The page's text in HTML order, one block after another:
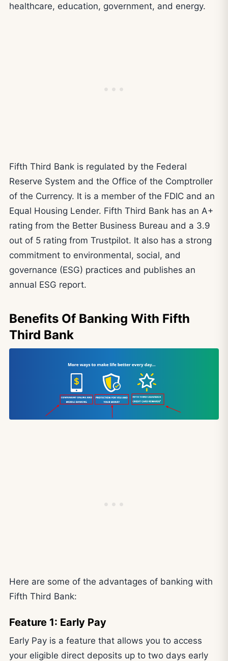
healthcare, education, government, and energy.
Fifth Third Bank is regulated by the Federal
Reserve System and the Office of the Comptroller
of the Currency. It is a member of the FDIC and an
Equal Housing Lender. Fifth Third Bank has an A+
rating from the Better Business Bureau and a 3.9
out of 5 rating from Trustpilot. It also has a strong
commitment to environmental, social, and
governance (ESG) practices and publishes an
annual ESG report.
Benefits Of Banking With Fifth
Third Bank
Here are some of the advantages of banking with
Fifth Third Bank:
Feature 1: Early Pay
Early Pay is a feature that allows you to access
your eligible direct deposits up to two days early